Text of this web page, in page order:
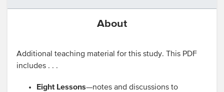
About
Additional teaching material for this study. This PDF
includes . . .
Eight Lessons—notes and discussions to